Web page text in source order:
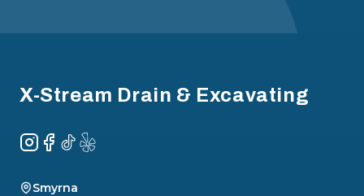
X-Stream Drain & Excavating
Instagram
Facebook
TikTok
Yelp
Smyrna